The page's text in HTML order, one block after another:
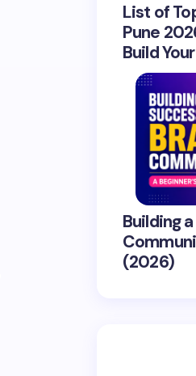
List of
Pune
Build
Building
(2026)